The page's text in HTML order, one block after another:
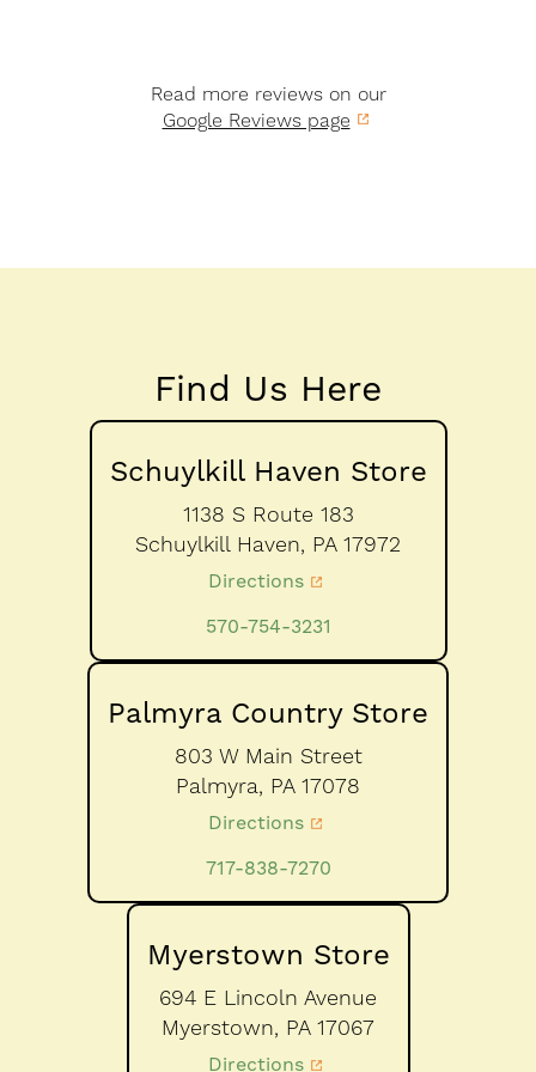
Read more reviews on our
Google Reviews page
Find Us Here
Schuylkill Haven Store
1138 S Route 183
Schuylkill Haven, PA 17972
Directions
570-754-3231
Palmyra Country Store
803 W Main Street
Palmyra, PA 17078
Directions
717-838-7270
Myerstown Store
694 E Lincoln Avenue
Myerstown, PA 17067
Directions